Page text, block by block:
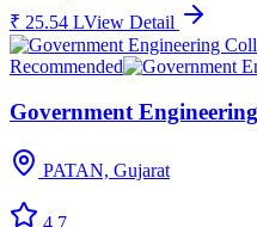
₹ 25.54 LView Detail
Recommended
Government
PATAN, Gujarat